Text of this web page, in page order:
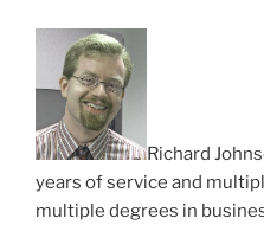
Richard
years of service and
multiple degrees in